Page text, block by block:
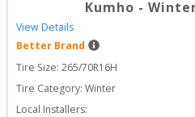
Kumho -
View Details
Better Brand
Tire Size: 265/70R16H
Tire Category: Winter
Local Installers: